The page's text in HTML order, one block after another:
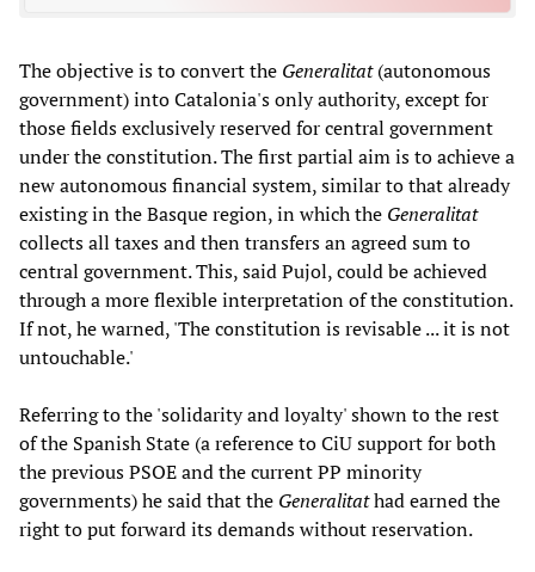
The objective is to convert the Generalitat(autonomous
government) into Catalonia's only authority, except for
those fields exclusively reserved for central government
under the constitution. The first partial aim is to achieve a
new autonomous financial system, similar to that already
existing in the Basque region, in which the Generalitat
collects all taxes and then transfers an agreed sum to
central government. This, said Pujol, could be achieved
through a more flexible interpretation of the constitution.
If not, he warned, 'The constitution is revisable ... it is not
untouchable.'
Referring to the 'solidarity and loyalty' shown to the rest
of the Spanish State (a reference to CiU support for both
the previous PSOE and the current PP minority
governments) he said that the Generalitathad earned the
right to put forward its demands without reservation.